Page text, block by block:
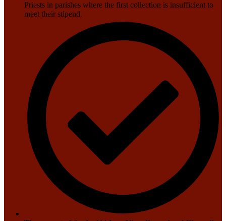
Priests in parishes where the first collection is insufficient to
meet their stipend.